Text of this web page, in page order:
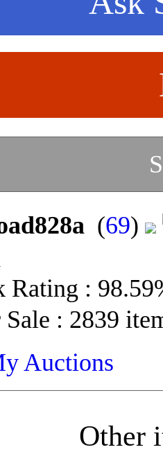
(69)
Rating :
: 2839
Auctions
Other